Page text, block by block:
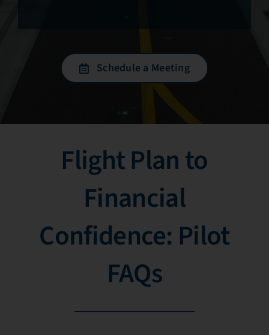
Schedule a Meeting
Flight Plan to
Financial
Confidence: Pilot
FAQs